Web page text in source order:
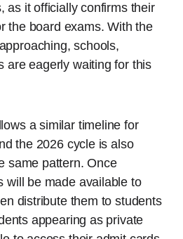
as it officially confirms their
the board exams. With the
schools,
are eagerly waiting for this
a similar timeline for
the 2026 cycle is also
same pattern. Once
will be made available to
distribute them to students
appearing as private